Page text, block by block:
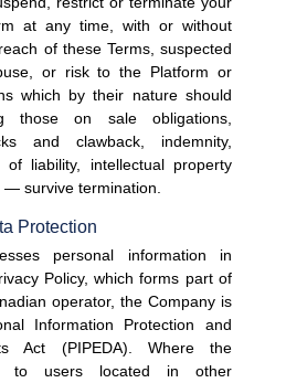
at any time, with or without
of these Terms, suspected
or risk to the Platform or
which by their nature should
those on sale obligations,
and clawback, indemnity,
of liability, intellectual property
survive termination.
Protection
personal information in
Policy, which forms part of
operator, the Company is
Information Protection and
Act (PIPEDA). Where the
to users located in other